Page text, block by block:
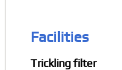
Facilities
Trickling filter